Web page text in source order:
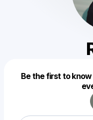
Be the first to